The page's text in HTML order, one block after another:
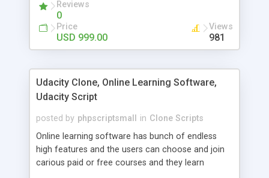
now. Reviews
0
Price
USD 999.00
Views
981
Udacity Clone, Online Learning Software,
Udacity Script
posted by phpscriptsmall in Clone Scripts
Online learning software has bunch of endless
high features and the users can choose and join
carious paid or free courses and they learn